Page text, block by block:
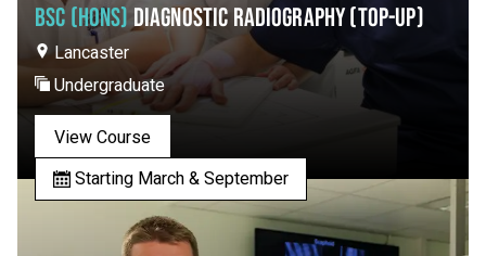
BSC (HONS) DIAGNOSTIC RADIOGRAPHY (TOP-UP)
Lancaster
Undergraduate
View Course
Starting March & September